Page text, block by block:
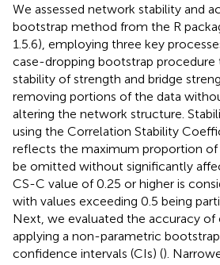
We assessed network stability and
bootstrap method from the R
1.5.6), employing three key
case-dropping bootstrap procedure
stability of strength and bridge
removing portions of the data
altering the network structure.
using the Correlation Stability
reflects the maximum proportion
be omitted without significantly
CS-C value of 0.25 or higher is
with values exceeding 0.5 being
Next, we evaluated the accuracy of
applying a non-parametric
confidence intervals (CIs) ().